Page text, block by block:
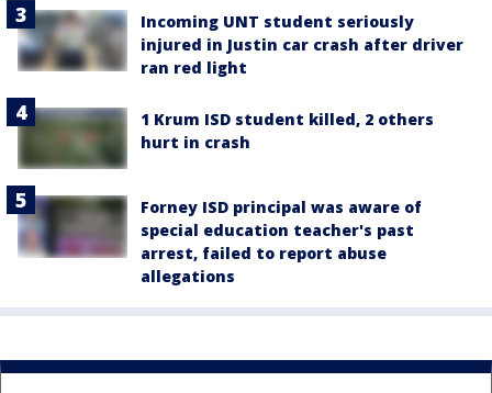
Incoming UNT student seriously
injured in Justin car crash after driver
ran red light
1 Krum ISD student killed, 2 others
hurt in crash
Forney ISD principal was aware of
special education teacher's past
arrest, failed to report abuse
allegations